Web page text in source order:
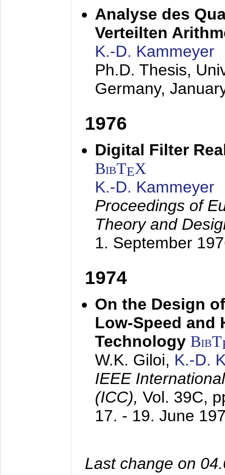
Analyse des
Verteilten
K.-D. Kammeyer
Ph.D. Thesis,
Germany,
1976
Digital Filter
BibTEX
K.-D. Kammeyer
Proceedings of
Theory and
1. September
1974
On the Design
Low-Speed and
Technology BibT
W.K. Giloi, K.-D.
IEEE
(ICC), Vol. 39C,
17. - 19. June
Last change on